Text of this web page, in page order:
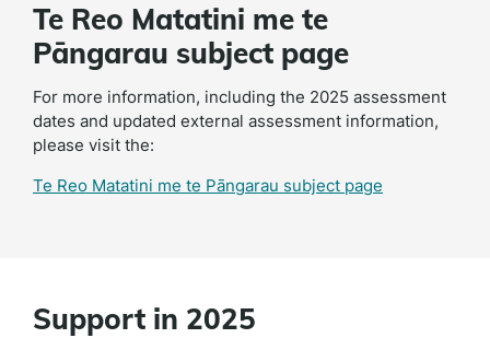
Te Reo Matatini me te
Pāngarau subject page
For more information, including the 2025 assessment
dates and updated external assessment information,
please visit the:
Te Reo Matatini me te Pāngarau subject page
Support in 2025